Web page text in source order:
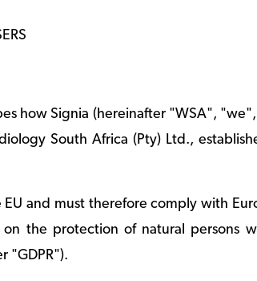
how Signia (hereinafter "WSA",
South Africa (Pty) Ltd.,
EU and must therefore comply with
the protection of natural persons
"GDPR").